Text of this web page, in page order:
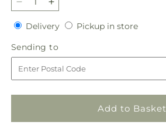
Decrease
quantity
for
Lovely
Day
Bouquet
Increase
quantity
for
Lovely
Day
Bouquet
DeliveryDeliveryPickup in storePickup
Sending to
to
Add to Basket